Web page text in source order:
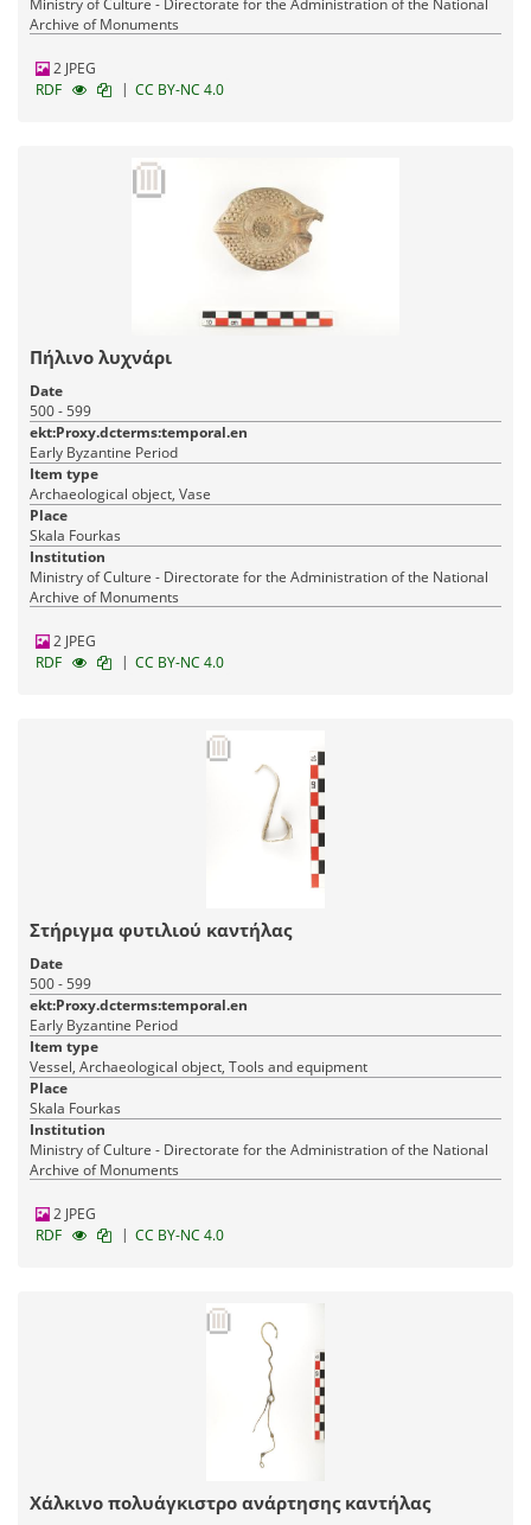
Ministry of Culture - Directorate for the Administration of the National
Archive of Monuments
2 JPEG
RDF
| CC BY-NC 4.0
Πήλινο λυχνάρι
Date
500 - 599
ekt:Proxy.dcterms:temporal.en
Early Byzantine Period
Item type
Archaeological object, Vase
Place
Skala Fourkas
Institution
Ministry of Culture - Directorate for the Administration of the National
Archive of Monuments
2 JPEG
RDF
| CC BY-NC 4.0
Στήριγμα φυτιλιού καντήλας
Date
500 - 599
ekt:Proxy.dcterms:temporal.en
Early Byzantine Period
Item type
Vessel, Archaeological object, Tools and equipment
Place
Skala Fourkas
Institution
Ministry of Culture - Directorate for the Administration of the National
Archive of Monuments
2 JPEG
RDF
| CC BY-NC 4.0
Χάλκινο πολυάγκιστρο ανάρτησης καντήλας